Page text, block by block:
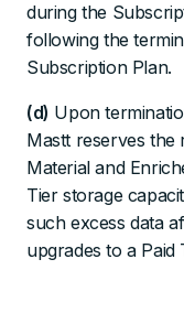
during the
following the
Subscription Plan.
(d) Upon
Mastt reserves the
Material and
Tier storage
such excess data
upgrades to a Paid